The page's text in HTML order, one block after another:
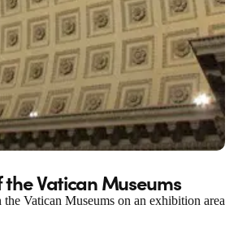
Vatican Museums
Vatican Museums on an exhibition area